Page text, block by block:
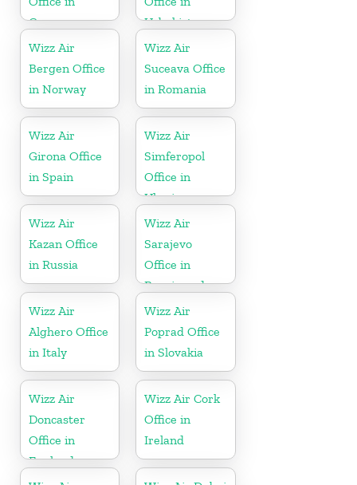
Germany
Uzbekistan
Wizz Air
Bergen Office
in Norway
Wizz Air
Suceava Office
in Romania
Wizz Air
Girona Office
in Spain
Wizz Air
Simferopol
Office in
Ukraine
Wizz Air
Kazan Office
in Russia
Wizz Air
Sarajevo
Office in
Bosnia and
Herzegovina
Wizz Air
Alghero Office
in Italy
Wizz Air
Poprad Office
in Slovakia
Wizz Air
Doncaster
Office in
England
Wizz Air Cork
Office in
Ireland